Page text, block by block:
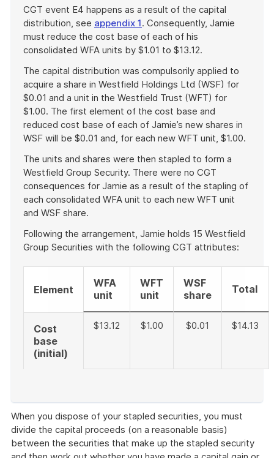
CGT event E4 happens as a result of the capital
distribution, see appendix 1. Consequently, Jamie
must reduce the cost base of each of his
consolidated WFA units by $1.01 to $13.12.
The capital distribution was compulsorily applied to
acquire a share in Westfield Holdings Ltd (WSF) for
$0.01 and a unit in the Westfield Trust (WFT) for
$1.00. The first element of the cost base and
reduced cost base of each of Jamie’s new shares in
WSF will be $0.01 and, for each new WFT unit, $1.00.
The units and shares were then stapled to form a
Westfield Group Security. There were no CGT
consequences for Jamie as a result of the stapling of
each consolidated WFA unit to each new WFT unit
and WSF share.
Following the arrangement, Jamie holds 15 Westfield
Group Securities with the following CGT attributes:
Element
WFA
unit
WFT
unit
WSF
share
Total
Cost
base
(initial)
$13.12 $1.00 $0.01 $14.13
example
When you dispose of your stapled securities, you must
divide the capital proceeds (on a reasonable basis)
between the securities that make up the stapled security